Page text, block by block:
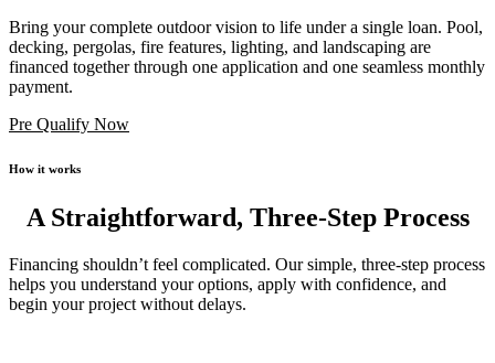
Bring your complete outdoor vision to life under a single loan. Pool,
decking, pergolas, fire features, lighting, and landscaping are
financed together through one application and one seamless monthly
payment.
Pre Qualify Now
How it works
A Straightforward, Three-Step Process
Financing shouldn’t feel complicated. Our simple, three-step process
helps you understand your options, apply with confidence, and
begin your project without delays.